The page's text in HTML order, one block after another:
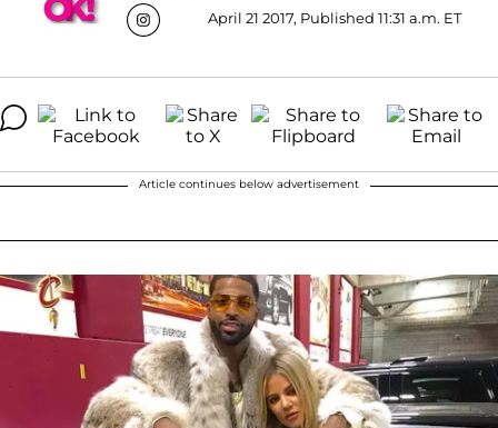
April 21 2017, Published 11:31 a.m. ET
Article continues below advertisement